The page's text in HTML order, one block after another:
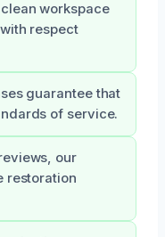
workspace
respect
guarantee that
of service.
our
restoration